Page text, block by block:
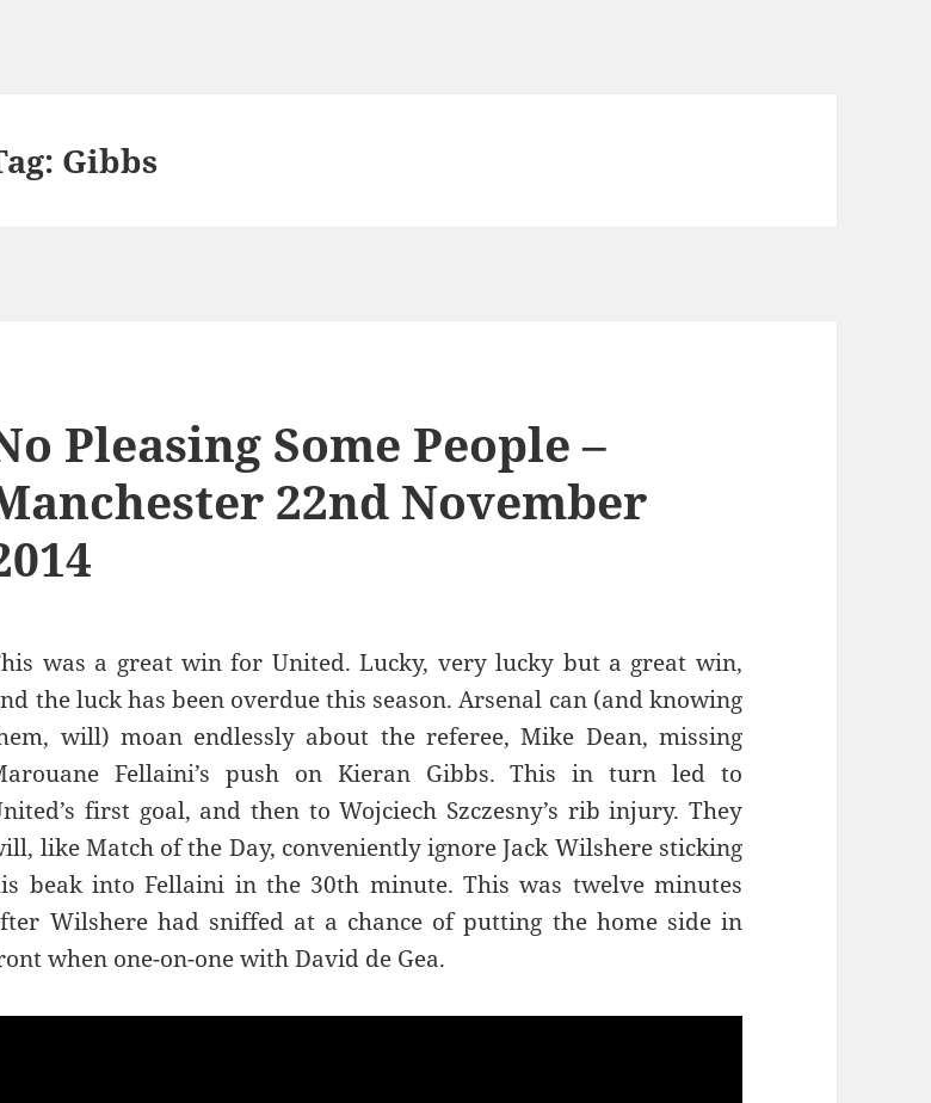
Gibbs
Pleasing Some People –
22nd November
was a great win for United. Lucky, very lucky but a great win,
the luck has been overdue this season. Arsenal can (and knowing
will) moan endlessly about the referee, Mike Dean, missing
Fellaini’s push on Kieran Gibbs. This in turn led to
first goal, and then to Wojciech Szczesny’s rib injury. They
like Match of the Day, conveniently ignore Jack Wilshere sticking
beak into Fellaini in the 30th minute. This was twelve minutes
Wilshere had sniffed at a chance of putting the home side in
when one-on-one with David de Gea.